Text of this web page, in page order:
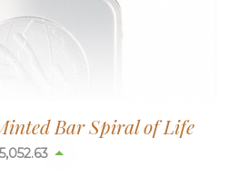
Bar Spiral of Life
5,052.63